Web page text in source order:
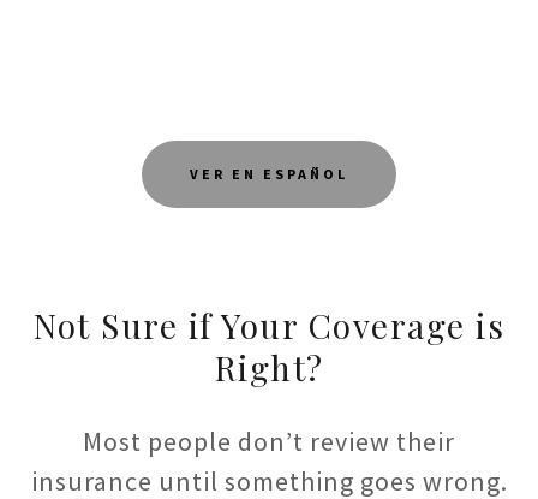
VER EN ESPAÑOL
Not Sure if Your Coverage is
Right?
Most people don’t review their
insurance until something goes wrong.